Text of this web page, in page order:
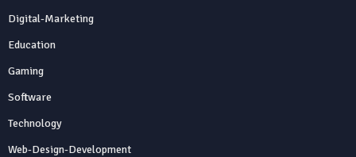
Digital-Marketing
Education
Gaming
Software
Technology
Web-Design-Development